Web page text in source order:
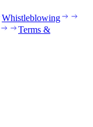
Whistleblowing
Terms &